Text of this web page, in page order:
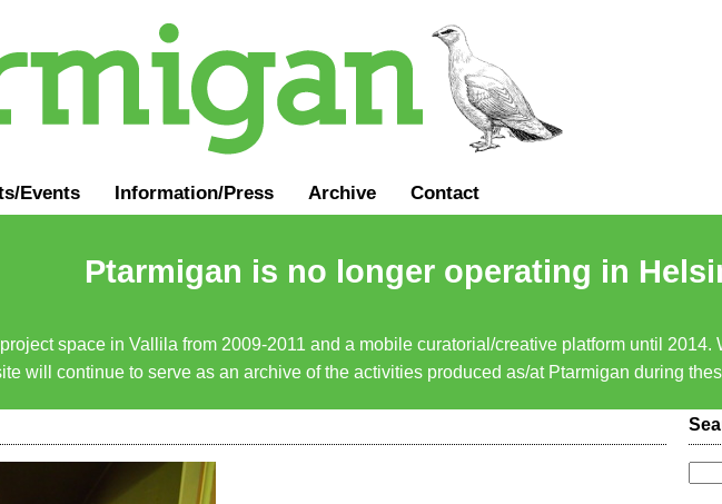
Events Information/Press Archive Contact
Ptarmigan is no longer operating in
space in Vallila from 2009-2011 and a mobile curatorial/creative platform until 2014.
will continue to serve as an archive of the activities produced as/at Ptarmigan during